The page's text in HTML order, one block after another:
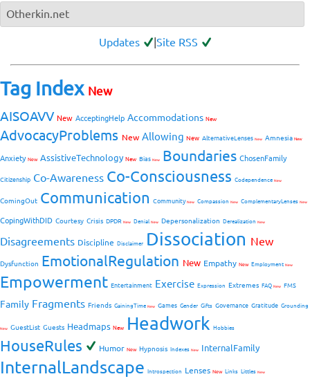
Otherkin.net
Updates Site RSS
Tag Index New
AISOAVV New AcceptingHelp Accommodations New
AdvocacyProblems New Allowing New AlternativeLenses New Amnesia New
Anxiety New AssistiveTechnology New Bias New Boundaries ChosenFamily
Citizenship Co-Awareness Co-Consciousness Codependence New
ComingOut Communication CommunityNew Compassion New ComplementaryLenses New
CopingWithDID Courtesy Crisis DPDR New Denial New Depersonalization Derealization New
Disagreements Discipline Disclaimer Dissociation New
Dysfunction EmotionalRegulation New Empathy New Employment New
Empowerment Entertainment Exercise Expression Extremes FAQ New FMS
Family Fragments Friends GainingTime New Games Gender Gifts Governance Gratitude Grounding
New GuestList Guests Headmaps New Headwork Hobbies
HouseRules Humor New Hypnosis Indexes New InternalFamily
InternalLandscape Introspection Lenses New Links Littles New